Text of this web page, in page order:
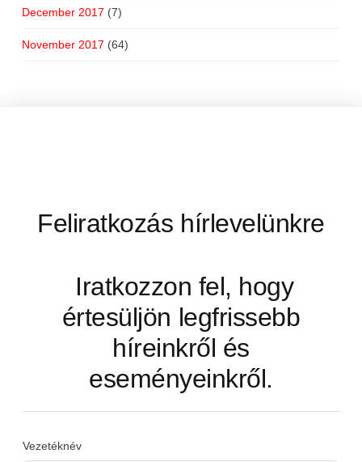
December 2017 (7)
November 2017 (64)
Feliratkozás hírlevelünkre
Iratkozzon fel, hogy
értesüljön legfrissebb
híreinkről és
eseményeinkről.
Vezetéknév